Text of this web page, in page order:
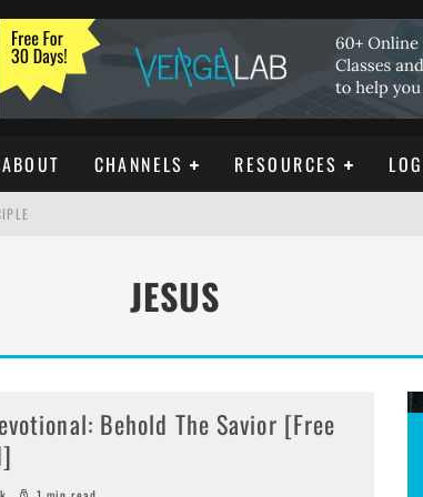
ABOUT CHANNELS RESOURCES
JESUS
Behold The Savior [Free